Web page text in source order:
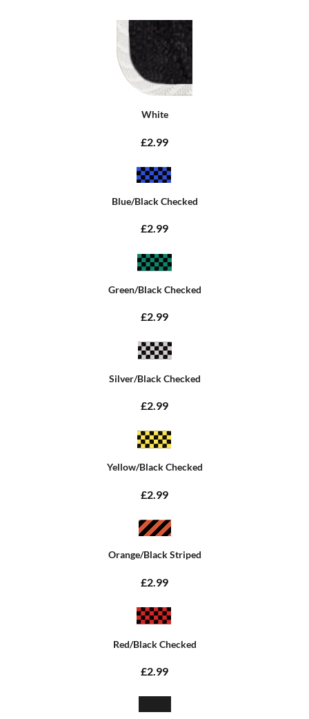
White
£2.99
Blue/Black Checked
£2.99
Green/Black Checked
£2.99
Silver/Black Checked
£2.99
Yellow/Black Checked
£2.99
Orange/Black Striped
£2.99
Red/Black Checked
£2.99